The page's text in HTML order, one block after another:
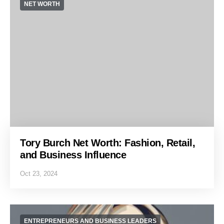
NET WORTH
Tory Burch Net Worth: Fashion, Retail,
and Business Influence
Oct 23, 2024
ENTREPRENEURS AND BUSINESS LEADERS